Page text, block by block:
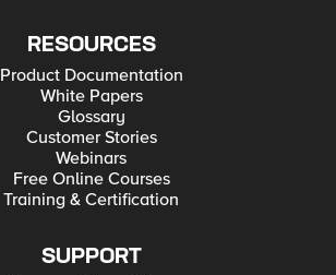
RESOURCES
Product Documentation
White Papers
Glossary
Customer Stories
Webinars
Free Online Courses
Training & Certification
SUPPORT